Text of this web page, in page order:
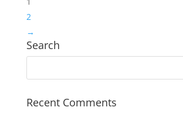
2
→
Search
Recent Comments